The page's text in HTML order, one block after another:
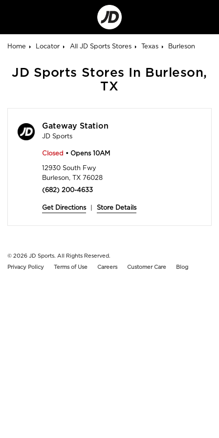
Go
to
Corporate
Site
Home
Locator All JD Sports Stores Texas Burleson
JD Sports Stores In Burleson,
TX
Gateway Station
JD Sports
Closed • Opens 10AM
12930 South Fwy
Burleson, TX 76028
(682) 200-4633
Get Directions Store Details
© 2026 JD Sports. All Rights Reserved.
Privacy Policy
Terms of Use Careers Customer Care Blog